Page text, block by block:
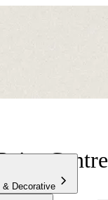
& Decorative
Centre